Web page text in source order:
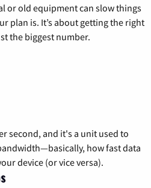
or old equipment can slow things
plan is. It’s about getting the right
the biggest number.
second, and it's a unit used to
how fast data
device (or vice versa).